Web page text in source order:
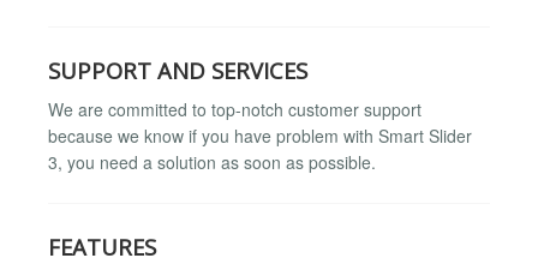
SUPPORT AND SERVICES
We are committed to top-notch customer support
because we know if you have problem with Smart Slider
3, you need a solution as soon as possible.
FEATURES